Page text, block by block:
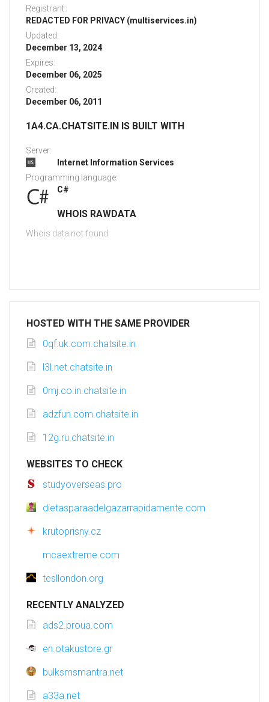
Registrant:
REDACTED FOR PRIVACY (multiservices.in)
Updated:
December 13, 2024
Expires:
December 06, 2025
Created:
December 06, 2011
1A4.CA.CHATSITE.IN IS BUILT WITH
Server:
Internet Information Services
Programming language:
C#
WHOIS RAWDATA
Whois data not found
HOSTED WITH THE SAME PROVIDER
0qf.uk.com.chatsite.in
l3l.net.chatsite.in
0mj.co.in.chatsite.in
adzfun.com.chatsite.in
12g.ru.chatsite.in
WEBSITES TO CHECK
studyoverseas.pro
dietasparaadelgazarrapidamente.com
krutoprisny.cz
mcaextreme.com
tesllondon.org
RECENTLY ANALYZED
ads2.proua.com
en.otakustore.gr
bulksmsmantra.net
a33a.net